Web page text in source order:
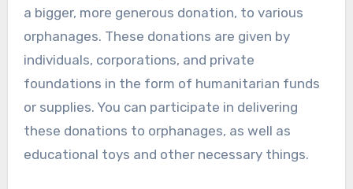
a bigger, more generous donation, to various
orphanages. These donations are given by
individuals, corporations, and private
foundations in the form of humanitarian funds
or supplies. You can participate in delivering
these donations to orphanages, as well as
educational toys and other necessary things.